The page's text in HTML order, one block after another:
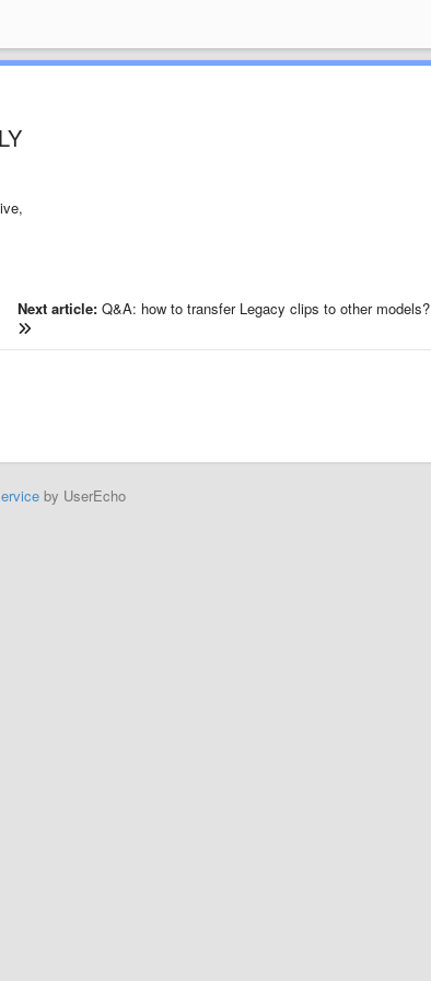
Next article: Q&A: how to transfer Legacy clips to other models?
by UserEcho